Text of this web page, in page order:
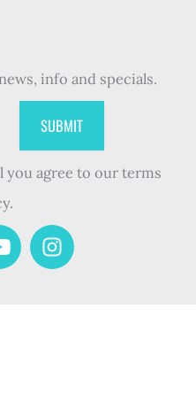
info and specials.
you agree to our terms